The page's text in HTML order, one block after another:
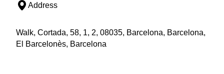
Address
Walk, Cortada, 58, 1, 2, 08035, Barcelona, Barcelona,
El Barcelonès, Barcelona